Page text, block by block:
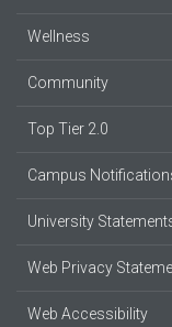
Wellness
Community
Top Tier 2.0
Campus
University
Web Privacy
Web Accessibility